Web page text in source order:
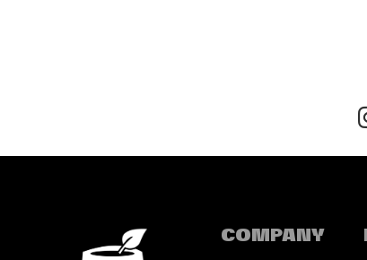
COMPANY